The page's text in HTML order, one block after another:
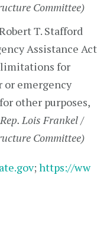
Committee)
T. Stafford
Assistance Act
for
or emergency
other purposes,
Lois Frankel /
Committee)
; https://ww